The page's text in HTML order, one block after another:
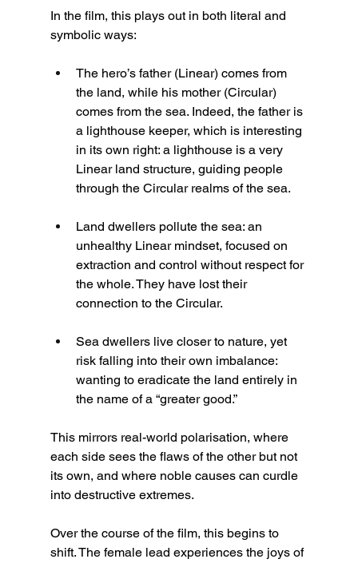
In the film, this plays out in both literal and
symbolic ways:
The hero’s father (Linear) comes from
the land, while his mother (Circular)
comes from the sea. Indeed, the father is
a lighthouse keeper, which is interesting
in its own right: a lighthouse is a very
Linear land structure, guiding people
through the Circular realms of the sea.
Land dwellers pollute the sea: an
unhealthy Linear mindset, focused on
extraction and control without respect for
the whole. They have lost their
connection to the Circular.
Sea dwellers live closer to nature, yet
risk falling into their own imbalance:
wanting to eradicate the land entirely in
the name of a “greater good.”
This mirrors real-world polarisation, where
each side sees the flaws of the other but not
its own, and where noble causes can curdle
into destructive extremes.
Over the course of the film, this begins to
shift. The female lead experiences the joys of